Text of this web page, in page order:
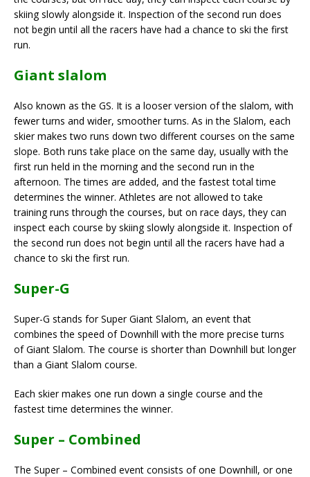
skiing slowly alongside it. Inspection of the second run does
not begin until all the racers have had a chance to ski the first
run.
Giant slalom
Also known as the GS. It is a looser version of the slalom, with
fewer turns and wider, smoother turns. As in the Slalom, each
skier makes two runs down two different courses on the same
slope. Both runs take place on the same day, usually with the
first run held in the morning and the second run in the
afternoon. The times are added, and the fastest total time
determines the winner. Athletes are not allowed to take
training runs through the courses, but on race days, they can
inspect each course by skiing slowly alongside it. Inspection of
the second run does not begin until all the racers have had a
chance to ski the first run.
Super-G
Super-G stands for Super Giant Slalom, an event that
combines the speed of Downhill with the more precise turns
of Giant Slalom. The course is shorter than Downhill but longer
than a Giant Slalom course.
Each skier makes one run down a single course and the
fastest time determines the winner.
Super – Combined
The Super – Combined event consists of one Downhill, or one